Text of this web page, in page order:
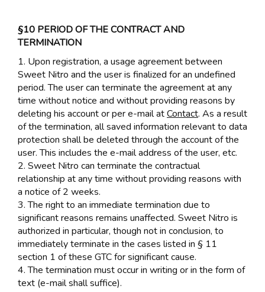
§10 PERIOD OF THE CONTRACT AND
TERMINATION
1. Upon registration, a usage agreement between
Sweet Nitro and the user is finalized for an undefined
period. The user can terminate the agreement at any
time without notice and without providing reasons by
deleting his account or per e-mail atContact. As a result
of the termination, all saved information relevant to data
protection shall be deleted through the account of the
user. This includes the e-mail address of the user, etc.
2. Sweet Nitro can terminate the contractual
relationship at any time without providing reasons with
a notice of 2 weeks.
3. The right to an immediate termination due to
significant reasons remains unaffected. Sweet Nitro is
authorized in particular, though not in conclusion, to
immediately terminate in the cases listed in § 11
section 1 of these GTC for significant cause.
4. The termination must occur in writing or in the form of
text (e-mail shall suffice).